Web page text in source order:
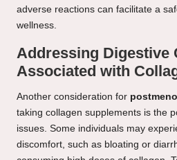
adverse reactions can facilitate a
wellness.
Addressing Digestive
Associated with
Another consideration for
taking collagen supplements is the
issues. Some individuals may
discomfort, such as bloating or